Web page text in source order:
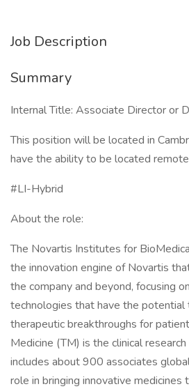
Job Description
Summary
Internal Title: Associate Director or
This position will be located in
have the ability to be located
#LI-Hybrid
About the role:
The Novartis Institutes for
the innovation engine of Novartis
the company and beyond, focusing
technologies that have the potential
therapeutic breakthroughs for
Medicine (TM) is the clinical
includes about 900 associates
role in bringing innovative medicines